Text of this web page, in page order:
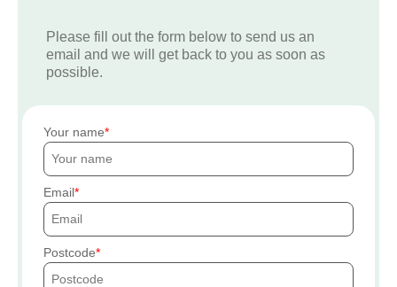
Please fill out the form below to send us an
email and we will get back to you as soon as
possible.
Your name
Email
Postcode